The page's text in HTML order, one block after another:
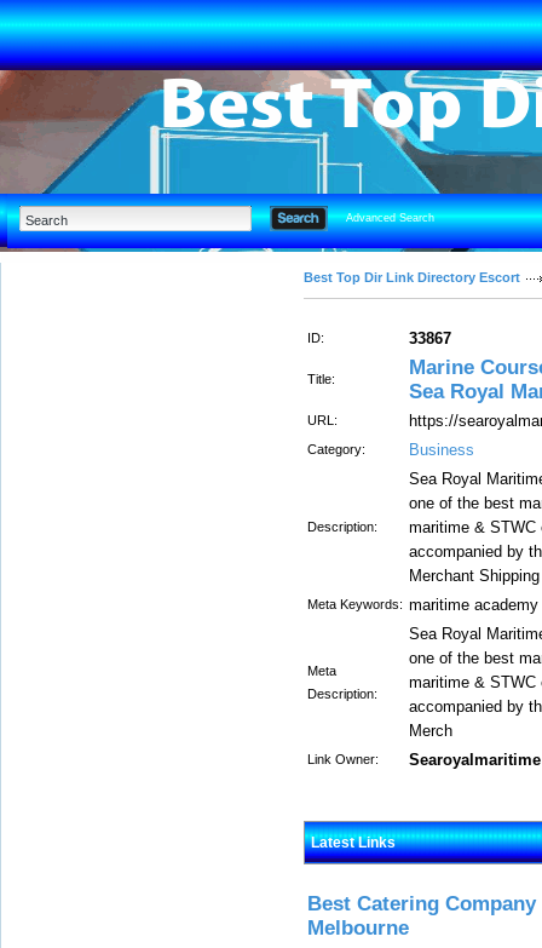
Advanced Search
Best Top Dir Link Directory Escort
ID: 33867
Title:
Marine
Sea Royal
URL: https://
Category: Business
Description:
Sea Royal
one of the best
maritime & STWC
accompanied by
Merchant
Meta Keywords: maritime academy
Meta
Description:
Sea Royal
one of the best
maritime & STWC
accompanied by
Merch
Link Owner: Searoyalmaritime
Latest Links
Best Catering
Melbourne